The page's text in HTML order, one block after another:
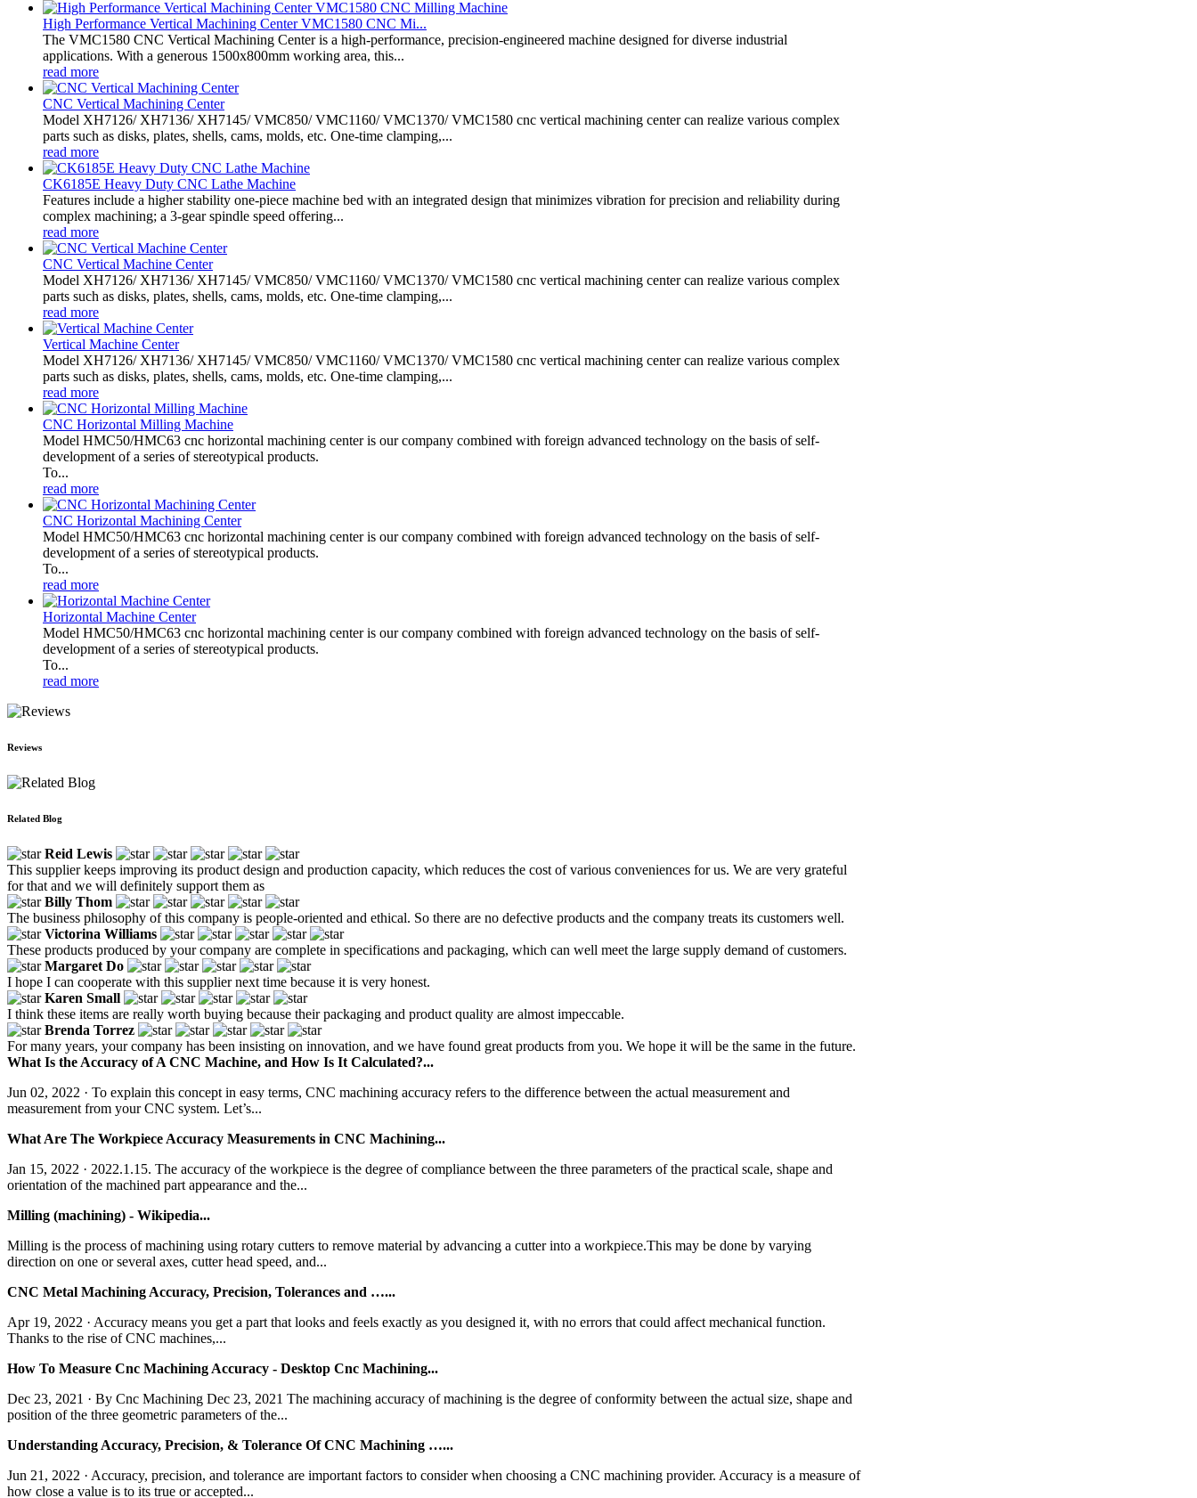
High Performance Vertical Machining Center VMC1580 CNC Mi...
The VMC1580 CNC Vertical Machining Center is a high-performance, precision-engineered machine designed for diverse industrial
applications. With a generous 1500x800mm working area, this...
read more
CNC Vertical Machining Center
Model XH7126/ XH7136/ XH7145/ VMC850/ VMC1160/ VMC1370/ VMC1580 cnc vertical machining center can realize various complex
parts such as disks, plates, shells, cams, molds, etc. One-time clamping,...
read more
CK6185E Heavy Duty CNC Lathe Machine
Features include a higher stability one-piece machine bed with an integrated design that minimizes vibration for precision and reliability during
complex machining; a 3-gear spindle speed offering...
read more
CNC Vertical Machine Center
Model XH7126/ XH7136/ XH7145/ VMC850/ VMC1160/ VMC1370/ VMC1580 cnc vertical machining center can realize various complex
parts such as disks, plates, shells, cams, molds, etc. One-time clamping,...
read more
Vertical Machine Center
Model XH7126/ XH7136/ XH7145/ VMC850/ VMC1160/ VMC1370/ VMC1580 cnc vertical machining center can realize various complex
parts such as disks, plates, shells, cams, molds, etc. One-time clamping,...
read more
CNC Horizontal Milling Machine
Model HMC50/HMC63 cnc horizontal machining center is our company combined with foreign advanced technology on the basis of self-
development of a series of stereotypical products.
To...
read more
CNC Horizontal Machining Center
Model HMC50/HMC63 cnc horizontal machining center is our company combined with foreign advanced technology on the basis of self-
development of a series of stereotypical products.
To...
read more
Horizontal Machine Center
Model HMC50/HMC63 cnc horizontal machining center is our company combined with foreign advanced technology on the basis of self-
development of a series of stereotypical products.
To...
read more
Reviews
Related Blog
Reid Lewis
This supplier keeps improving its product design and production capacity, which reduces the cost of various conveniences for us. We are very grateful
for that and we will definitely support them as
Billy Thom
The business philosophy of this company is people-oriented and ethical. So there are no defective products and the company treats its customers well.
Victorina Williams
These products produced by your company are complete in specifications and packaging, which can well meet the large supply demand of customers.
Margaret Do
I hope I can cooperate with this supplier next time because it is very honest.
Karen Small
I think these items are really worth buying because their packaging and product quality are almost impeccable.
Brenda Torrez
For many years, your company has been insisting on innovation, and we have found great products from you. We hope it will be the same in the future.
What Is the Accuracy of A CNC Machine, and How Is It Calculated?...
Jun 02, 2022 · To explain this concept in easy terms, CNC machining accuracy refers to the difference between the actual measurement and
measurement from your CNC system. Let’s...
What Are The Workpiece Accuracy Measurements in CNC Machining...
Jan 15, 2022 · 2022.1.15. The accuracy of the workpiece is the degree of compliance between the three parameters of the practical scale, shape and
orientation of the machined part appearance and the...
Milling (machining) - Wikipedia...
Milling is the process of machining using rotary cutters to remove material by advancing a cutter into a workpiece.This may be done by varying
direction on one or several axes, cutter head speed, and...
CNC Metal Machining Accuracy, Precision, Tolerances and …...
Apr 19, 2022 · Accuracy means you get a part that looks and feels exactly as you designed it, with no errors that could affect mechanical function.
Thanks to the rise of CNC machines,...
How To Measure Cnc Machining Accuracy - Desktop Cnc Machining...
Dec 23, 2021 · By Cnc Machining Dec 23, 2021 The machining accuracy of machining is the degree of conformity between the actual size, shape and
position of the three geometric parameters of the...
Understanding Accuracy, Precision, & Tolerance Of CNC Machining …...
Jun 21, 2022 · Accuracy, precision, and tolerance are important factors to consider when choosing a CNC machining provider. Accuracy is a measure of
how close a value is to its true or accepted...